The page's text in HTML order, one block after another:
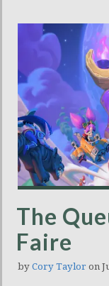
The
Faire
by Cory Taylor on